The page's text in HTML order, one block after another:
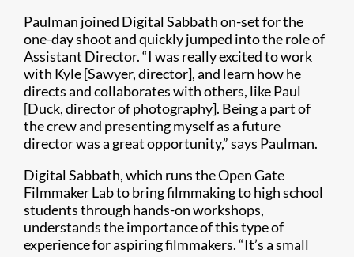
Paulman joined Digital Sabbath on-set for the
one-day shoot and quickly jumped into the role of
Assistant Director. “I was really excited to work
with Kyle [Sawyer, director], and learn how he
directs and collaborates with others, like Paul
[Duck, director of photography]. Being a part of
the crew and presenting myself as a future
director was a great opportunity,” says Paulman.
Digital Sabbath, which runs the Open Gate
Filmmaker Lab to bring filmmaking to high school
students through hands-on workshops,
understands the importance of this type of
experience for aspiring filmmakers. “It’s a small